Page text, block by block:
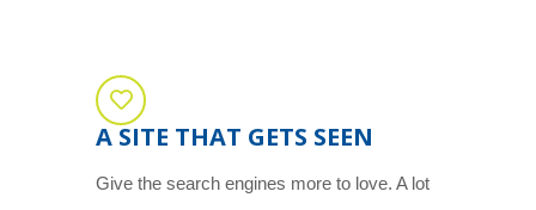
A SITE THAT GETS SEEN
Give the search engines more to love. A lot